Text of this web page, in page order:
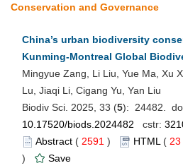
Conservation and Governance
China’s urban biodiversity
Kunming-Montreal Global
Mingyue Zang, Li Liu, Yue Ma, Xu
Lu, Jiaqi Li, Cigang Yu, Yan Liu
Biodiv Sci. 2025, 33 (5): 24482.
10.17520/biods.2024482 cstr:
Abstract ( 2591 ) HTML ( 23
)
Save